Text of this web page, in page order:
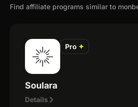
Find affiliate programs similar to
Pro ✦
Soulara
Details